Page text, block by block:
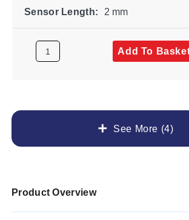
See More (4)
Sensor Length: 2 mm
Add To
Product Overview